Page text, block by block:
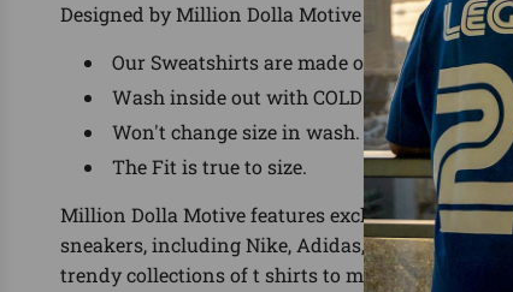
Designed by Million Dolla Motive ®
Our Sweatshirts are made of 60% Cotton/
Wash inside out with COLD water, delicate
Won't change size in wash.
The Fit is true to size.
Million Dolla Motive features exclusive shirts for
sneakers, including Nike, Adidas, Yeezy,
trendy collections of t shirts to match.